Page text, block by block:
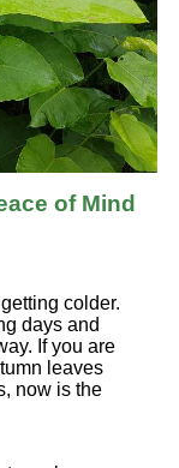
of Mind
colder.
days and
If you are
leaves
now is the